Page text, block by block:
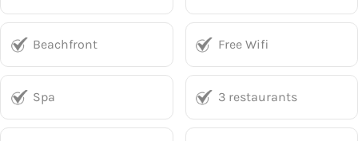
Beachfront Free Wifi
Spa 3 restaurants